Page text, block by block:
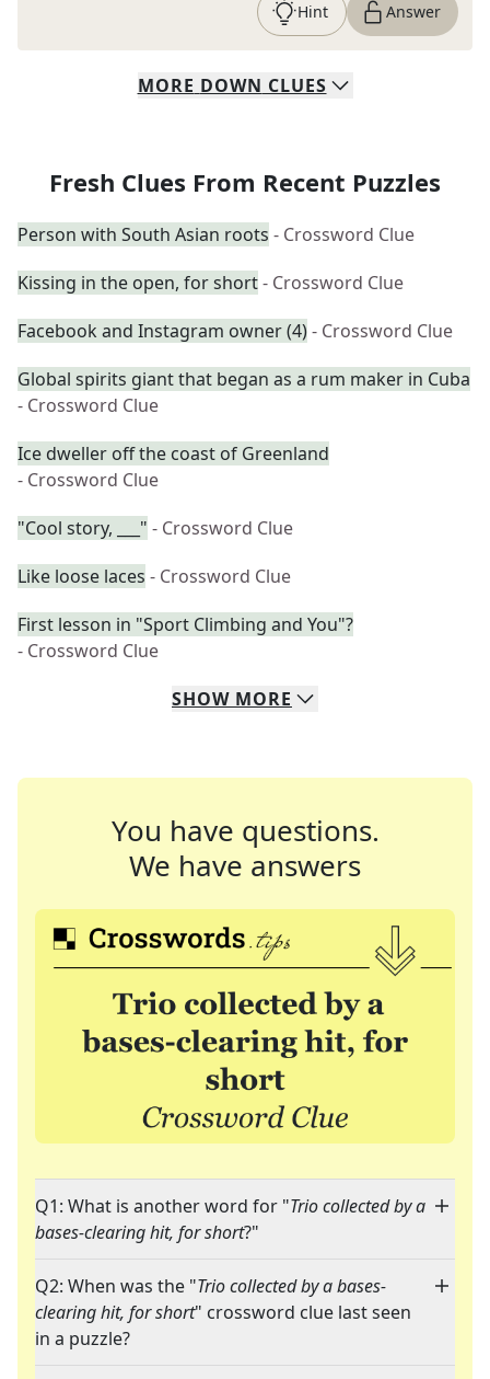
Hint Answer
MORE DOWN CLUES
Fresh Clues From Recent Puzzles
Person with South Asian roots - Crossword Clue
Kissing in the open, for short- Crossword Clue
Facebook and Instagram owner (4)- Crossword Clue
Global spirits giant that began as a rum maker in Cuba
- Crossword Clue
Ice dweller off the coast of Greenland
- Crossword Clue
"Cool story, ___" - Crossword Clue
Like loose laces - Crossword Clue
First lesson in "Sport Climbing and You"?
- Crossword Clue
SHOW MORE
You have questions.
We have answers
Q1: What is another word for "Trio collected by a
bases-clearing hit, for short?"
Q2: When was the "Trio collected by a bases-
clearing hit, for short" crossword clue last seen
in a puzzle?